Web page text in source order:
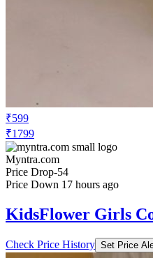
₹599
₹1799
Myntra.com
Price Drop-54
Price Down 17 hours ago
KidsFlower Girls
Check Price History Set Price